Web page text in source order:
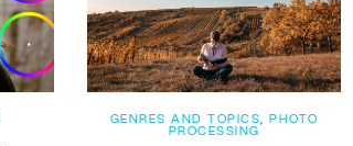
GENRES AND TOPICS
PHOTO
PROCESSING